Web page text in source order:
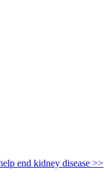
end kidney disease >>